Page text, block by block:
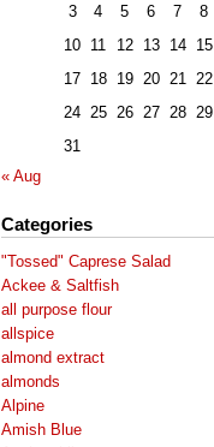
3
4 5 6 7 8
10 11 12 13 14 15
17 18 19 20 21 22
24 25 26 27 28 29
31
« Aug
Categories
"Tossed" Caprese Salad
Ackee & Saltfish
all purpose flour
allspice
almond extract
almonds
Alpine
Amish Blue